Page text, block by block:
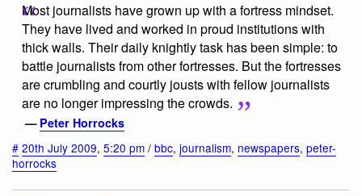
Most journalists have grown up with a fortress mindset.
They have lived and worked in proud institutions with
thick walls. Their daily knightly task has been simple: to
battle journalists from other fortresses. But the fortresses
are crumbling and courtly jousts with fellow journalists
are no longer impressing the crowds.
— Peter Horrocks
# 20th July 2009, 5:20 pm / bbc, journalism, newspapers, peter-
horrocks